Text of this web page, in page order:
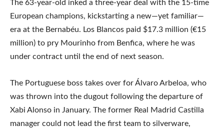
The 63-year-old inked a three-year deal with the 15-time
European champions, kickstarting a new—yet familiar—
era at the Bernabéu. Los Blancos paid $17.3 million (€15
million) to pry Mourinho from Benfica, where he was
under contract until the end of next season.
The Portuguese boss takes over for Álvaro Arbeloa, who
was thrown into the dugout following the departure of
Xabi Alonso in January. The former Real Madrid Castilla
manager could not lead the first team to silverware,